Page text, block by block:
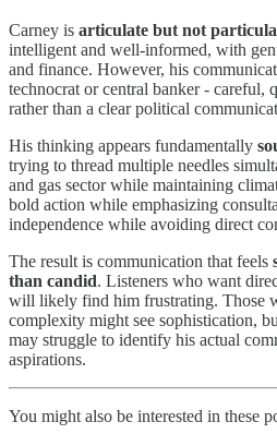
Carney is articulate but not
intelligent and well-informed, with
and finance. However, his
technocrat or central banker - careful,
rather than a clear political
His thinking appears fundamentally
trying to thread multiple needles
and gas sector while maintaining
bold action while emphasizing
independence while avoiding direct
The result is communication that feels
than candid. Listeners who want
will likely find him frustrating. Those
complexity might see sophistication,
may struggle to identify his actual
aspirations.
You might also be interested in these